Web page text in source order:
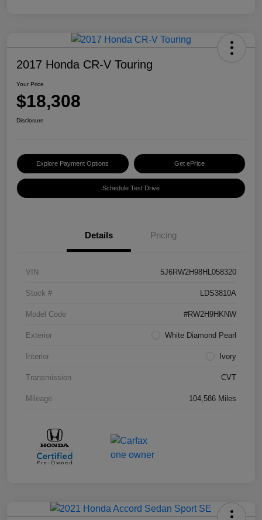
2017 Honda CR-V Touring
Your Price
$18,308
Disclosure
Explore Payment Options Get ePrice
Schedule Test Drive
Details Pricing
VIN 5J6RW2H98HL058320
Stock # LDS3810A
Model Code #RW2H9HKNW
Exterior White Diamond Pearl
Interior Ivory
Transmission CVT
Mileage 104,586 Miles